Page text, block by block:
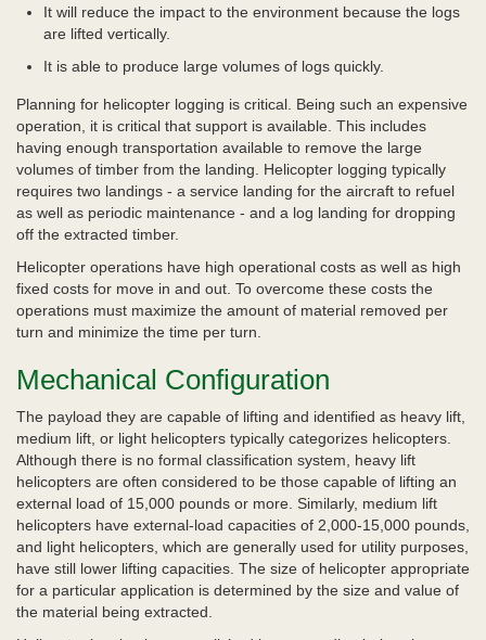
It will reduce the impact to the environment because the logs
are lifted vertically.
It is able to produce large volumes of logs quickly.
Planning for helicopter logging is critical. Being such an expensive
operation, it is critical that support is available. This includes
having enough transportation available to remove the large
volumes of timber from the landing. Helicopter logging typically
requires two landings - a service landing for the aircraft to refuel
as well as periodic maintenance - and a log landing for dropping
off the extracted timber.
Helicopter operations have high operational costs as well as high
fixed costs for move in and out. To overcome these costs the
operations must maximize the amount of material removed per
turn and minimize the time per turn.
Mechanical Configuration
The payload they are capable of lifting and identified as heavy lift,
medium lift, or light helicopters typically categorizes helicopters.
Although there is no formal classification system, heavy lift
helicopters are often considered to be those capable of lifting an
external load of 15,000 pounds or more. Similarly, medium lift
helicopters have external-load capacities of 2,000-15,000 pounds,
and light helicopters, which are generally used for utility purposes,
have still lower lifting capacities. The size of helicopter appropriate
for a particular application is determined by the size and value of
the material being extracted.